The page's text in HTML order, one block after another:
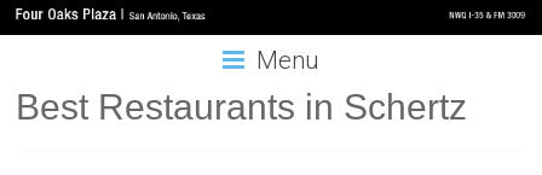
Menu
Best Restaurants in Schertz